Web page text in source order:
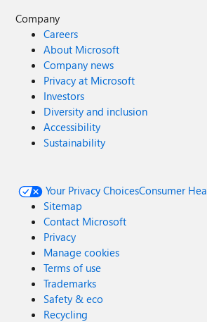
Company
Careers
About Microsoft
Company news
Privacy at Microsoft
Investors
Diversity and inclusion
Accessibility
Sustainability
Your Privacy ChoicesConsumer
Sitemap
Contact Microsoft
Privacy
Manage cookies
Terms of use
Trademarks
Safety & eco
Recycling